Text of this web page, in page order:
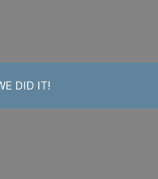
DID IT!